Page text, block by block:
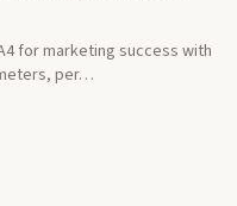
for marketing success with
per…